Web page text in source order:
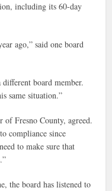
including its 60-day
ago,” said one board
different board member.
same situation.”
Fresno County, agreed.
compliance since
to make sure that
the board has listened to